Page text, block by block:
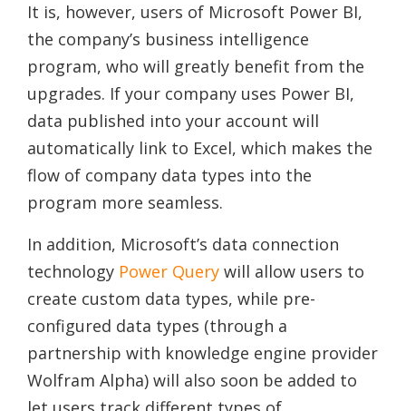
It is, however, users of Microsoft Power BI,
the company’s business intelligence
program, who will greatly benefit from the
upgrades. If your company uses Power BI,
data published into your account will
automatically link to Excel, which makes the
flow of company data types into the
program more seamless.
In addition, Microsoft’s data connection
technology Power Query will allow users to
create custom data types, while pre-
configured data types (through a
partnership with knowledge engine provider
Wolfram Alpha) will also soon be added to